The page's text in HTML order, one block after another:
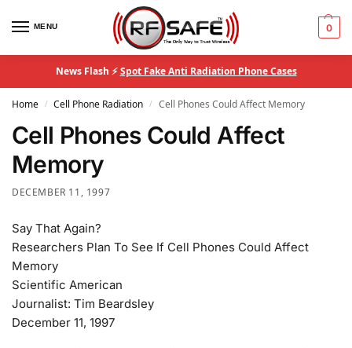
MENU 0
News Flash ⚡Spot Fake Anti Radiation Phone Cases
Home / Cell Phone Radiation / Cell Phones Could Affect Memory
Cell Phones Could Affect
Memory
DECEMBER 11, 1997
Say That Again?
Researchers Plan To See If Cell Phones Could Affect
Memory
Scientific American
Journalist: Tim Beardsley
December 11, 1997